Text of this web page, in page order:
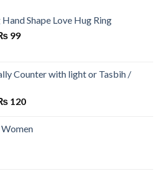
Shape Love Hug Ring
500.
99Current
₨ 99.
Counter with light or Tasbih /
120Current
is: